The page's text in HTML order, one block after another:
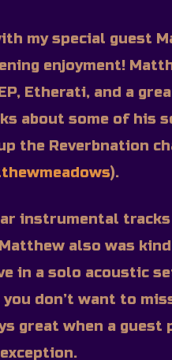
my special guest
enjoyment!
Etherati, and a
about some of his
the Reverbnation
).
instrumental
also was
in a solo acoustic
don’t want to
great when a